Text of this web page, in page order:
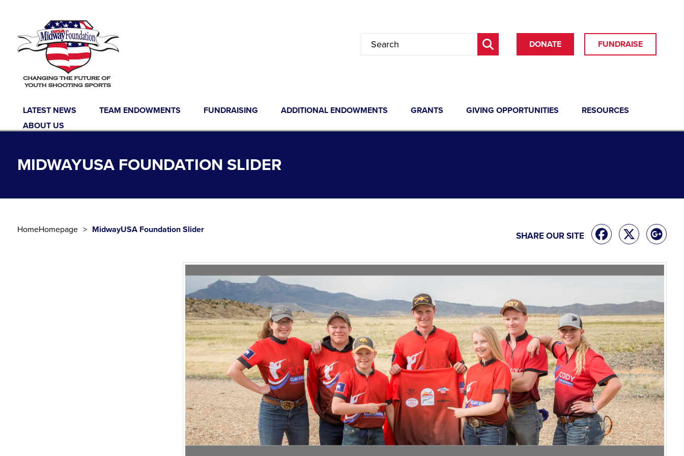
DONATE FUNDRAISE
LATEST NEWS TEAM ENDOWMENTS FUNDRAISING ADDITIONAL ENDOWMENTS GRANTS GIVING OPPORTUNITIES
RESOURCES
ABOUT US
MIDWAYUSA FOUNDATION SLIDER
HomeHomepage MidwayUSA Foundation Slider
SHARE OUR SITE